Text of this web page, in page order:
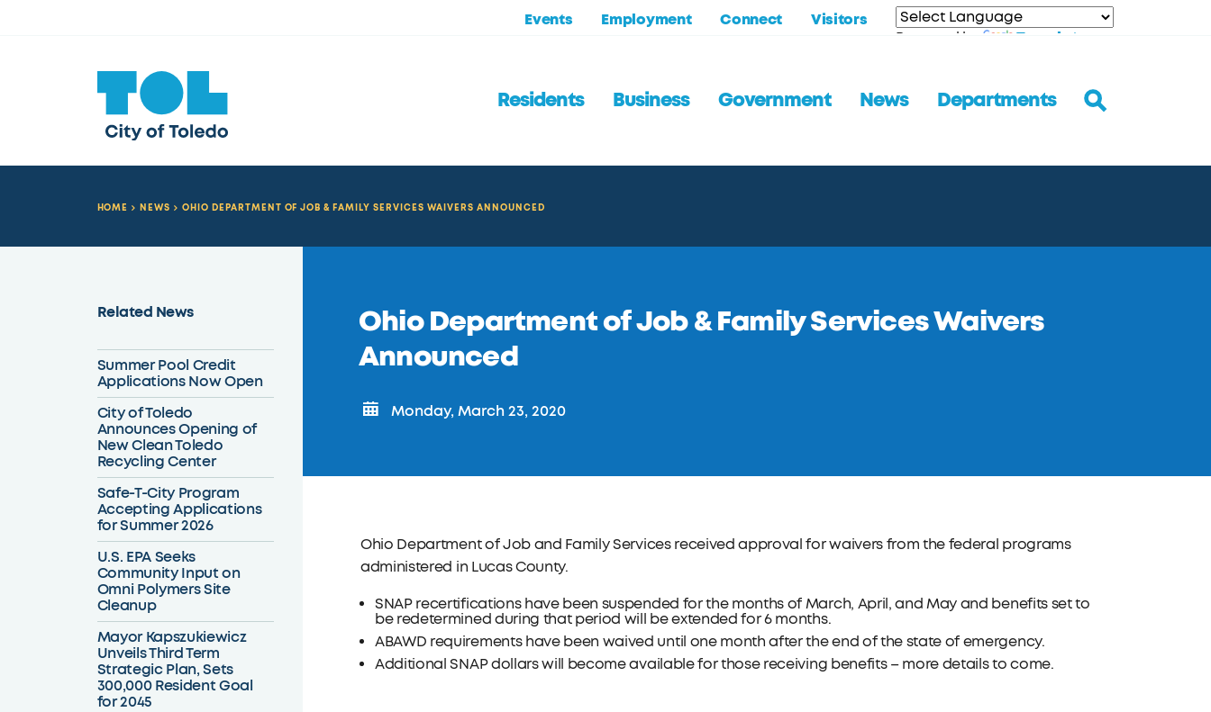
Events Employment Connect Visitors
Powered by Translate
Residents Business Government News Departments
HOME NEWS OHIO DEPARTMENT OF JOB & FAMILY SERVICES WAIVERS ANNOUNCED
Related News
Summer Pool Credit
Applications Now Open
City of Toledo
Announces Opening of
New Clean Toledo
Recycling Center
Safe-T-City Program
Accepting Applications
for Summer 2026
U.S. EPA Seeks
Community Input on
Omni Polymers Site
Cleanup
Mayor Kapszukiewicz
Unveils Third Term
Strategic Plan, Sets
300,000 Resident Goal
for 2045
Ohio Department of Job & Family Services Waivers
Announced
Monday, March 23, 2020
Ohio Department of Job and Family Services received approval for waivers from the federal programs
administered in Lucas County.
SNAP recertifications have been suspended for the months of March, April, and May and benefits set to
be redetermined during that period will be extended for 6 months.
ABAWD requirements have been waived until one month after the end of the state of emergency.
Additional SNAP dollars will become available for those receiving benefits – more details to come.